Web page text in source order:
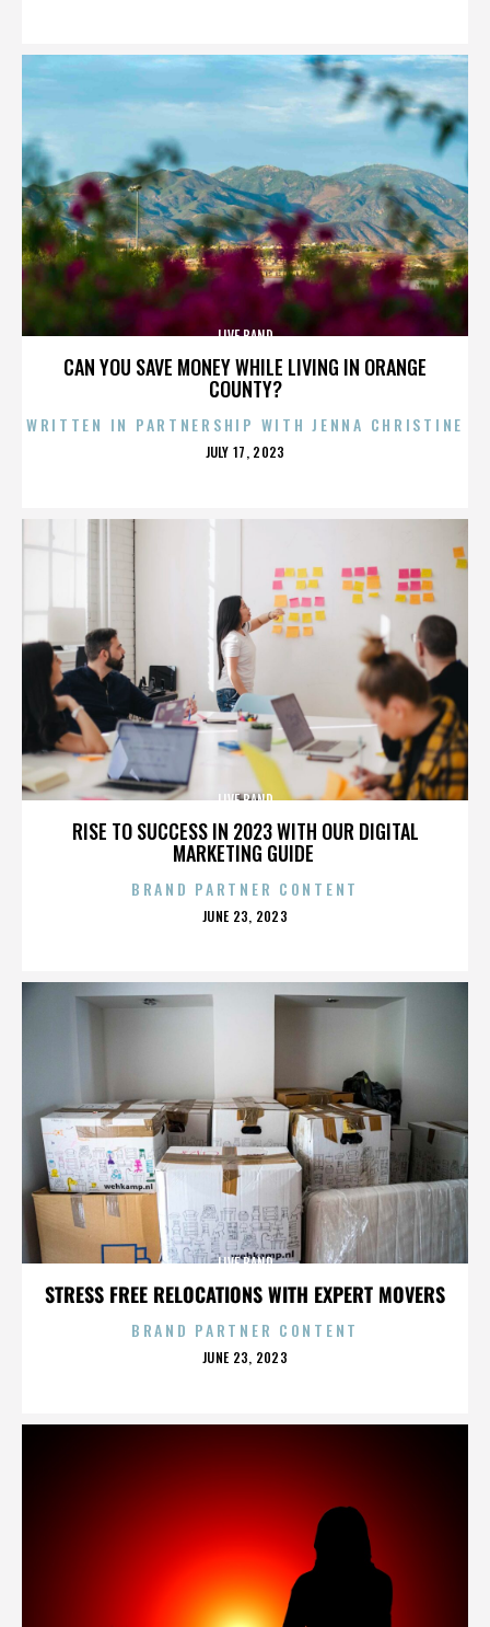
CAN YOU SAVE MONEY WHILE LIVING IN ORANGE
COUNTY?
LIVE BAND
WRITTEN IN PARTNERSHIP WITH JENNA CHRISTINE
POSTED
JULY 17, 2023
RISE TO SUCCESS IN 2023 WITH OUR DIGITAL
MARKETING GUIDE
LIVE BAND
BRAND PARTNER CONTENT
POSTED
JUNE 23, 2023
STRESS FREE RELOCATIONS WITH EXPERT MOVERS
LIVE BAND
BRAND PARTNER CONTENT
POSTED
JUNE 23, 2023